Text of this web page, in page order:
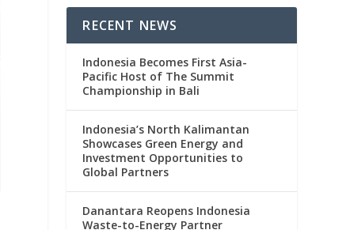
RECENT NEWS
Indonesia Becomes First Asia-
Pacific Host of The Summit
Championship in Bali
Indonesia’s North Kalimantan
Showcases Green Energy and
Investment Opportunities to
Global Partners
Danantara Reopens Indonesia
Waste-to-Energy Partner